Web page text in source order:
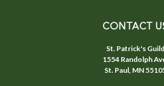
CONTACT
St. Patrick's Guild
1554 Randolph
St. Paul, MN